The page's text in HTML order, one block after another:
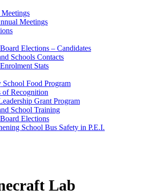
Meetings
Elections – Candidates
Schools Contacts
Stats
School Food Program
of Recognition
Grant Program
School Training
Elections
School Bus Safety in P.E.I.
Lab